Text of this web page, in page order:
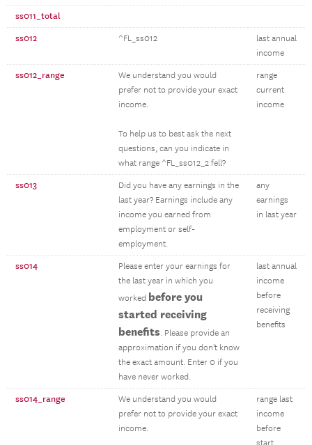
ss011_total
ss012
^FL_ss012
last annual
income
ss012_range
We understand you would
prefer not to provide your exact
income.
To help us to best ask the next
questions, can you indicate in
what range ^FL_ss012_2 fell?
range
current
income
ss013
Did you have any earnings in the
last year? Earnings include any
income you earned from
employment or self-
employment.
any
earnings
in last year
ss014
Please enter your earnings for
the last year in which you
worked before you
started receiving
benefits. Please provide an
approximation if you don't know
the exact amount. Enter 0 if you
have never worked.
last annual
income
before
receiving
benefits
ss014_range
We understand you would
prefer not to provide your exact
income.
range last
income
before